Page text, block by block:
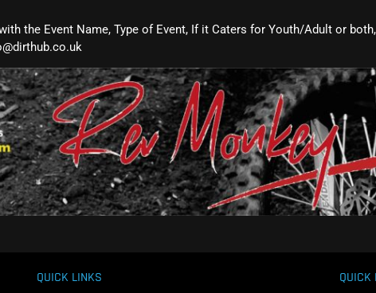
the Event Name, Type of Event, If it Caters for Youth/Adult or
QUICK LINKS QUICK